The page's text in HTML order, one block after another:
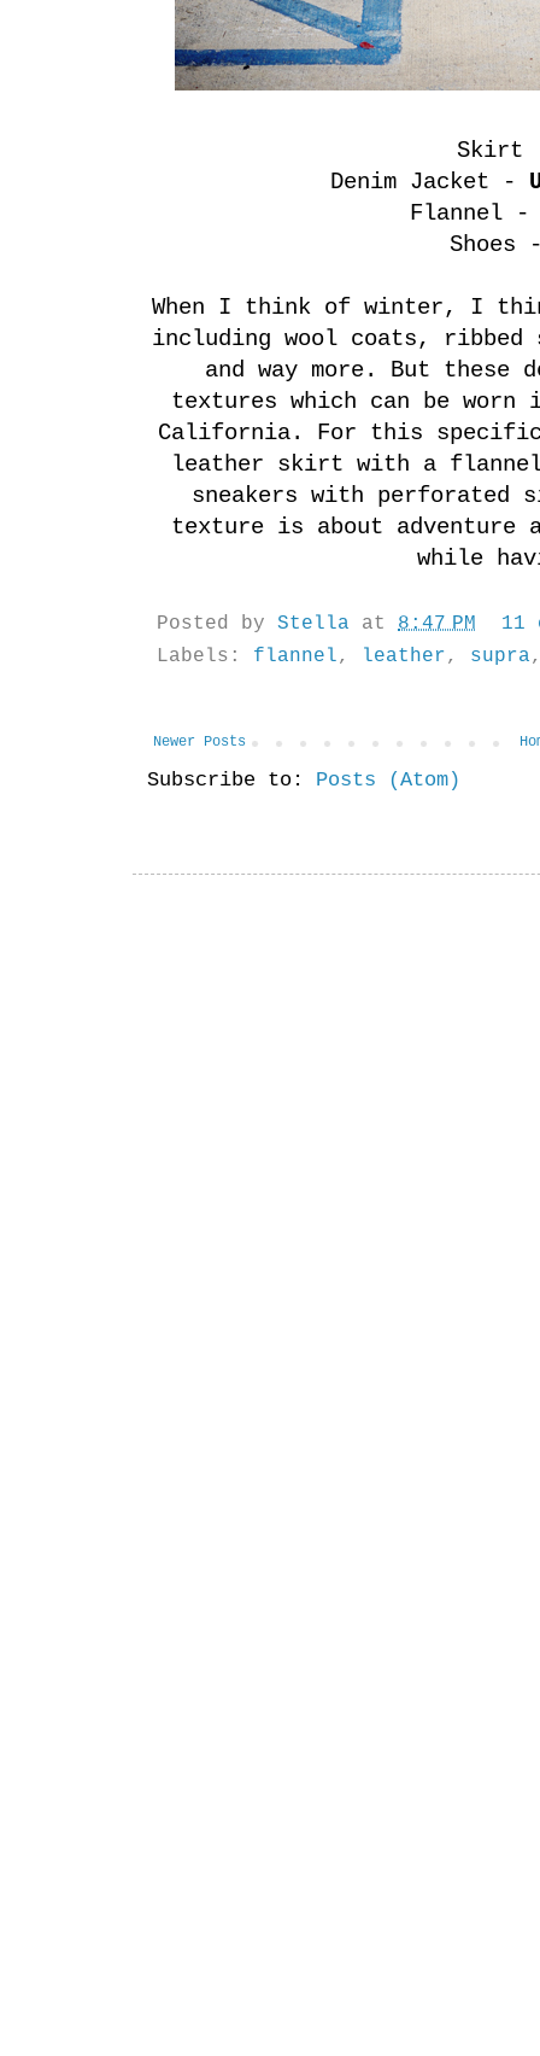
Denim Jacket -
Flannel
When I think of winter, I
including wool coats, ribbed
and way more. But
textures which can be
California. For this
leather skirt with a
sneakers with perforated
texture is about adventure
while
Posted by Stella at 8:47 PM
11
Labels: flannel, leather, supra
Newer Posts
Subscribe to: Posts (Atom)